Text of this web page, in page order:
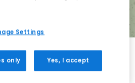
Settings
only Yes, I accept